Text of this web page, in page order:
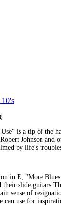
is a tip of the
Johnson and
by life's
in E, "More
their slide
sense of
can use for